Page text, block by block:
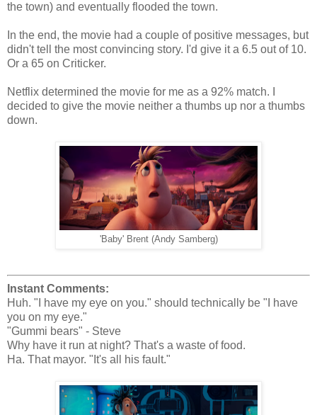
the town) and eventually flooded the town.
In the end, the movie had a couple of positive messages, but
didn't tell the most convincing story. I'd give it a 6.5 out of 10.
Or a 65 on Criticker.
Netflix determined the movie for me as a 92% match. I
decided to give the movie neither a thumbs up nor a thumbs
down.
'Baby' Brent (Andy Samberg)
Instant Comments:
Huh. "I have my eye on you." should technically be "I have
you on my eye."
"Gummi bears" - Steve
Why have it run at night? That's a waste of food.
Ha. That mayor. "It's all his fault."